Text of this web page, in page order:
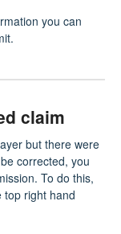
you can
claim
but there were
corrected, you
To do this,
top right hand